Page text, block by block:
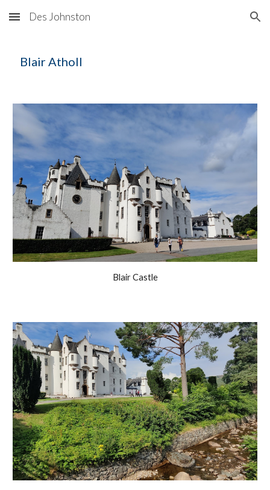
Skip to main content Skip to navigation
Des Johnston
Blair Atholl
Blair Castle